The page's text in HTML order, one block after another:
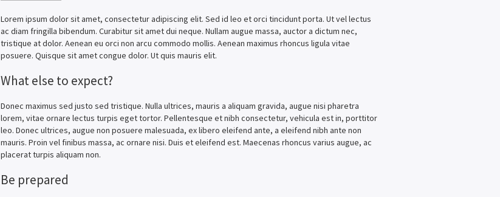
Lorem ipsum dolor sit amet, consectetur adipiscing elit. Sed id leo et orci tincidunt porta. Ut vel lectus
ac diam fringilla bibendum. Curabitur sit amet dui neque. Nullam augue massa, auctor a dictum nec,
tristique at dolor. Aenean eu orci non arcu commodo mollis. Aenean maximus rhoncus ligula vitae
posuere. Quisque sit amet congue dolor. Ut quis mauris elit.
What else to expect?
Donec maximus sed justo sed tristique. Nulla ultrices, mauris a aliquam gravida, augue nisi pharetra
lorem, vitae ornare lectus turpis eget tortor. Pellentesque et nibh consectetur, vehicula est in, porttitor
leo. Donec ultrices, augue non posuere malesuada, ex libero eleifend ante, a eleifend nibh ante non
mauris. Proin vel finibus massa, ac ornare nisi. Duis et eleifend est. Maecenas rhoncus varius augue, ac
placerat turpis aliquam non.
Be prepared